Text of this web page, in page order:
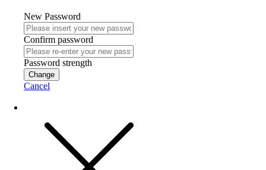
New Password
Confirm password
Password strength
Change
Cancel